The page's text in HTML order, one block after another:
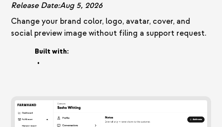
Release Date:Aug 5, 2026
Change your brand color, logo, avatar, cover, and
social preview image without filing a support request.
Built with:
•